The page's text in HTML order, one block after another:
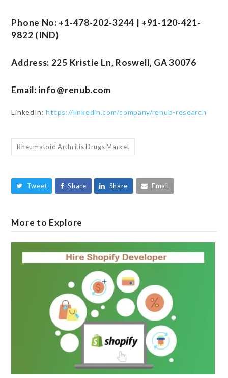
Phone No: +1-478-202-3244 | +91-120-421-
9822 (IND)
Address: 225 Kristie Ln, Roswell, GA 30076
Email: info@renub.com
LinkedIn:https://linkedin.com/company/renub-research
Rheumatoid Arthritis Drugs Market
Tweet Share Share Email
More to Explore